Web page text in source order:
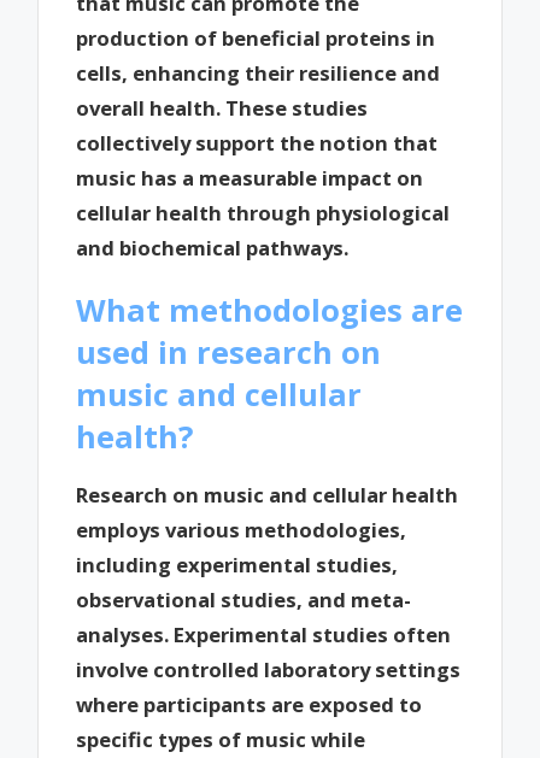
production of beneficial proteins in
cells, enhancing their resilience and
overall health. These studies
collectively support the notion that
music has a measurable impact on
cellular health through physiological
and biochemical pathways.
What methodologies are
used in research on
music and cellular
health?
Research on music and cellular health
employs various methodologies,
including experimental studies,
observational studies, and meta-
analyses. Experimental studies often
involve controlled laboratory settings
where participants are exposed to
specific types of music while